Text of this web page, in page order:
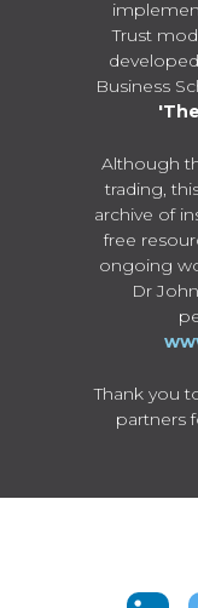
Trust
Business
Although
trading,
archive of
free
ongoing
Dr
Thank you
partners